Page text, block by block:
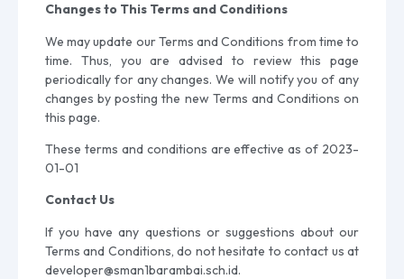
Changes to This Terms and Conditions
We may update our Terms and Conditions from time to
time. Thus, you are advised to review this page
periodically for any changes. We will notify you of any
changes by posting the new Terms and Conditions on
this page.
These terms and conditions are effective as of 2023-
01-01
Contact Us
If you have any questions or suggestions about our
Terms and Conditions, do not hesitate to contact us at
developer@sman1barambai.sch.id.